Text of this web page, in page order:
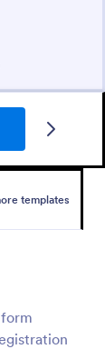
templates
be used